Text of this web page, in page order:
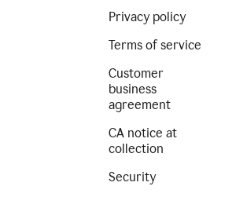
Privacy policy
Terms of service
Customer
business
agreement
CA notice at
collection
Security